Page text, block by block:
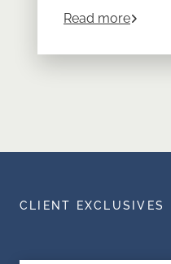
to prove resilience
Read moreabout
CLIENT EXCLUSIVES